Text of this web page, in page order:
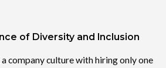
of Diversity and Inclusion
a company culture with hiring only one